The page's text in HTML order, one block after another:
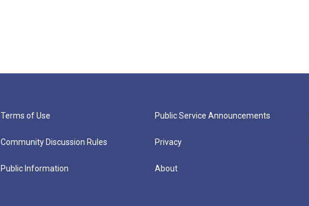
Terms of Use
Community Discussion Rules
Public Information
Public Service Announcements
Privacy
About